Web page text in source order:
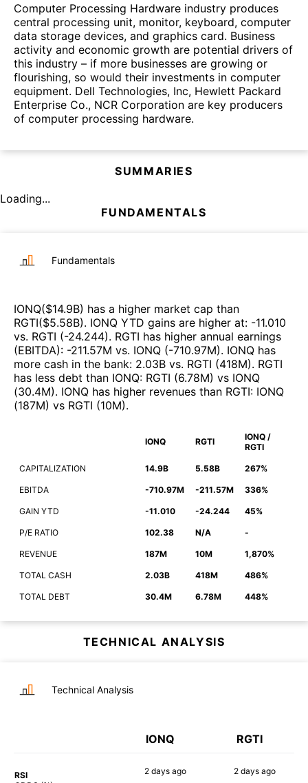
Computer Processing Hardware industry produces
central processing unit, monitor, keyboard, computer
data storage devices, and graphics card. Business
activity and economic growth are potential drivers of
this industry – if more businesses are growing or
flourishing, so would their investments in computer
equipment. Dell Technologies, Inc, Hewlett Packard
Enterprise Co., NCR Corporation are key producers
of computer processing hardware.
SUMMARIES
Loading...
FUNDAMENTALS
Fundamentals
IONQ($14.9B) has a higher market cap than
RGTI($5.58B). IONQ YTD gains are higher at: -11.010
vs. RGTI (-24.244). RGTI has higher annual earnings
(EBITDA): -211.57M vs. IONQ (-710.97M). IONQ has
more cash in the bank: 2.03B vs. RGTI (418M). RGTI
has less debt than IONQ: RGTI (6.78M) vs IONQ
(30.4M). IONQ has higher revenues than RGTI: IONQ
(187M) vs RGTI (10M).
IONQ RGTI
IONQ /
RGTI
CAPITALIZATION 14.9B 5.58B 267%
EBITDA -710.97M -211.57M 336%
GAIN YTD -11.010 -24.244 45%
P/E RATIO 102.38 N/A -
REVENUE 187M 10M 1,870%
TOTAL CASH 2.03B 418M 486%
TOTAL DEBT 30.4M 6.78M 448%
TECHNICAL ANALYSIS
Technical Analysis
IONQ RGTI
RSI
2 days ago 2 days ago